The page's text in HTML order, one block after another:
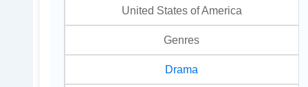
United States of America
Genres
Drama